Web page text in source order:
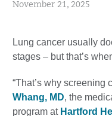
November 21, 2025
Lung cancer usually
stages – but that’s
“That’s why screening
Whang, MD, the
program at Hartford